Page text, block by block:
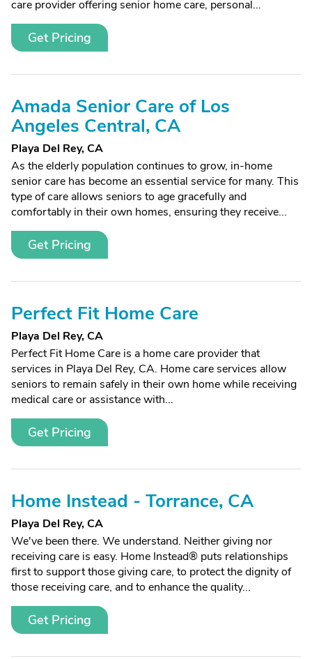
care provider offering senior home care, personal...
Get Pricing
Amada Senior Care of Los
Angeles Central, CA
Playa Del Rey, CA
As the elderly population continues to grow, in-home
senior care has become an essential service for many. This
type of care allows seniors to age gracefully and
comfortably in their own homes, ensuring they receive...
Get Pricing
Perfect Fit Home Care
Playa Del Rey, CA
Perfect Fit Home Care is a home care provider that
services in Playa Del Rey, CA. Home care services allow
seniors to remain safely in their own home while receiving
medical care or assistance with...
Get Pricing
Home Instead - Torrance, CA
Playa Del Rey, CA
We've been there. We understand. Neither giving nor
receiving care is easy. Home Instead® puts relationships
first to support those giving care, to protect the dignity of
those receiving care, and to enhance the quality...
Get Pricing